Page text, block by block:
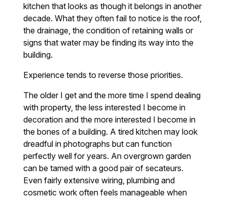
kitchen that looks as though it belongs in another
decade. What they often fail to notice is the roof,
the drainage, the condition of retaining walls or
signs that water may be finding its way into the
building.
Experience tends to reverse those priorities.
The older I get and the more time I spend dealing
with property, the less interested I become in
decoration and the more interested I become in
the bones of a building. A tired kitchen may look
dreadful in photographs but can function
perfectly well for years. An overgrown garden
can be tamed with a good pair of secateurs.
Even fairly extensive wiring, plumbing and
cosmetic work often feels manageable when